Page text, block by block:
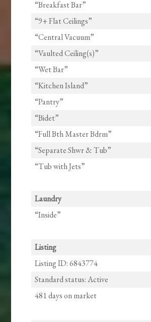
“Breakfast Bar”
“9+ Flat Ceilings”
“Central Vacuum”
“Vaulted Ceiling(s)”
“Wet Bar”
“Kitchen Island”
“Pantry”
“Bidet”
“Full Bth Master Bdrm”
“Separate Shwr & Tub”
“Tub with Jets”
Laundry
“Inside”
Listing
Listing ID: 6843774
Standard status: Active
481 days on market